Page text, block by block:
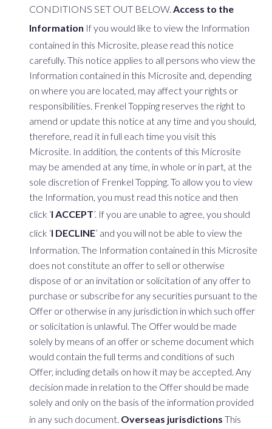
CONDITIONS SET OUT BELOW. Access to the
Information If you would like to view the Information
contained in this Microsite, please read this notice
carefully. This notice applies to all persons who view the
Information contained in this Microsite and, depending
on where you are located, may affect your rights or
responsibilities. Frenkel Topping reserves the right to
amend or update this notice at any time and you should,
therefore, read it in full each time you visit this
Microsite. In addition, the contents of this Microsite
may be amended at any time, in whole or in part, at the
sole discretion of Frenkel Topping. To allow you to view
the Information, you must read this notice and then
click ‘I ACCEPT’. If you are unable to agree, you should
click ‘I DECLINE’ and you will not be able to view the
Information. The Information contained in this Microsite
does not constitute an offer to sell or otherwise
dispose of or an invitation or solicitation of any offer to
purchase or subscribe for any securities pursuant to the
Offer or otherwise in any jurisdiction in which such offer
or solicitation is unlawful. The Offer would be made
solely by means of an offer or scheme document which
would contain the full terms and conditions of such
Offer, including details on how it may be accepted. Any
decision made in relation to the Offer should be made
solely and only on the basis of the information provided
in any such document. Overseas jurisdictions This